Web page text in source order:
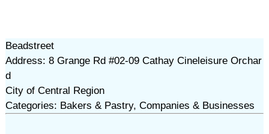
Beadstreet
Address: 8 Grange Rd #02-09 Cathay Cineleisure Orchar
d
City of Central Region
Categories: Bakers & Pastry, Companies & Businesses